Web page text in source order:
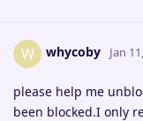
W whycoby Jan
please help me
been blocked.I only